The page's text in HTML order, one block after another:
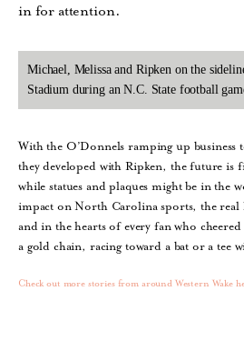
in for attention.
Michael, Melissa and Ripken on the
Stadium during an N.C. State football
With the O’Donnels ramping up business
they developed with Ripken, the future is
while statues and plaques might be in the
impact on North Carolina sports, the real
and in the hearts of every fan who
a gold chain, racing toward a bat or a tee
Check out more stories from around Western Wake